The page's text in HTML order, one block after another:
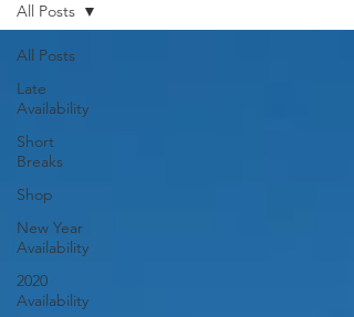
All Posts
Late
Availability
Short
Breaks
Shop
New Year
Availability
2020
Availability
All Posts